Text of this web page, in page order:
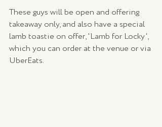
These guys will be open and offering
takeaway only, and also have a special
lamb toastie on offer, 'Lamb for Locky',
which you can order at the venue or via
UberEats.